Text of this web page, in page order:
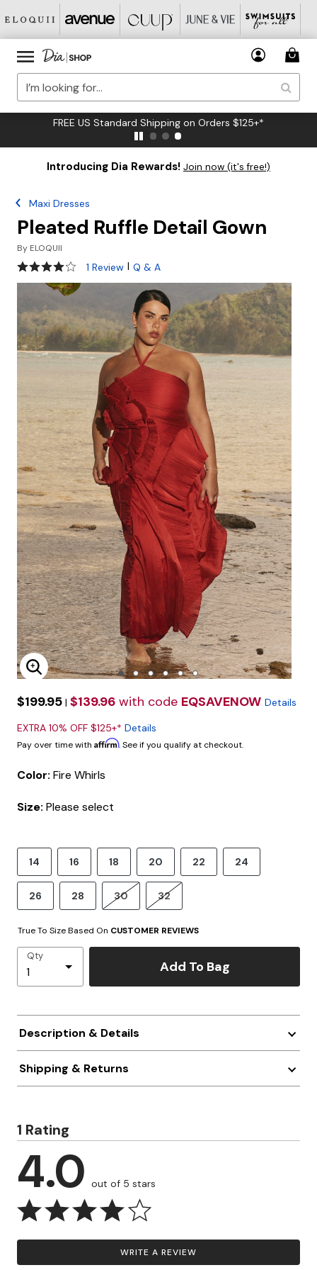
FREE US Standard Shipping on Orders $125+*
Introducing Dia Rewards! Join now (it's free!)
Maxi Dresses
Pleated Ruffle Detail Gown
By ELOQUII
4 out of 5 Customer Rating
1 Review | Q & A
Enlarge Image
$199.95 | $139.96 with code EQSAVENOW Details
EXTRA 10% OFF $125+* Details
Pay over time with Affirm. See if you qualify at checkout.
Color: Fire Whirls
Size: Please select
14 16 18 20 22 24
26 28 30 32
True To Size Based On CUSTOMER REVIEWS
Qty
Add To Bag
Description & Details
Shipping & Returns
1 Rating
4.0 out of 5 stars
WRITE A REVIEW